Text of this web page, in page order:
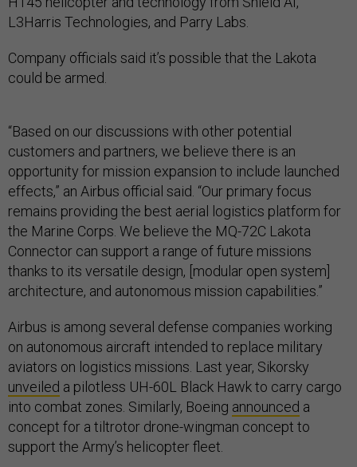
L3Harris Technologies, and Parry Labs.
Company officials said it’s possible that the Lakota
could be armed.
“Based on our discussions with other potential
customers and partners, we believe there is an
opportunity for mission expansion to include launched
effects,” an Airbus official said. “Our primary focus
remains providing the best aerial logistics platform for
the Marine Corps. We believe the MQ-72C Lakota
Connector can support a range of future missions
thanks to its versatile design, [modular open system]
architecture, and autonomous mission capabilities.”
Airbus is among several defense companies working
on autonomous aircraft intended to replace military
aviators on logistics missions. Last year, Sikorsky
unveiled a pilotless UH-60L Black Hawk to carry cargo
into combat zones. Similarly, Boeing announced a
concept for a tiltrotor drone-wingman concept to
support the Army’s helicopter fleet.